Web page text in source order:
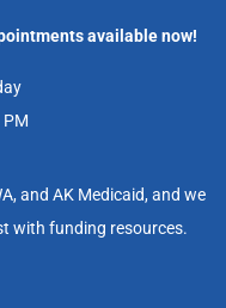
available now!
and AK Medicaid, and we
with funding resources.